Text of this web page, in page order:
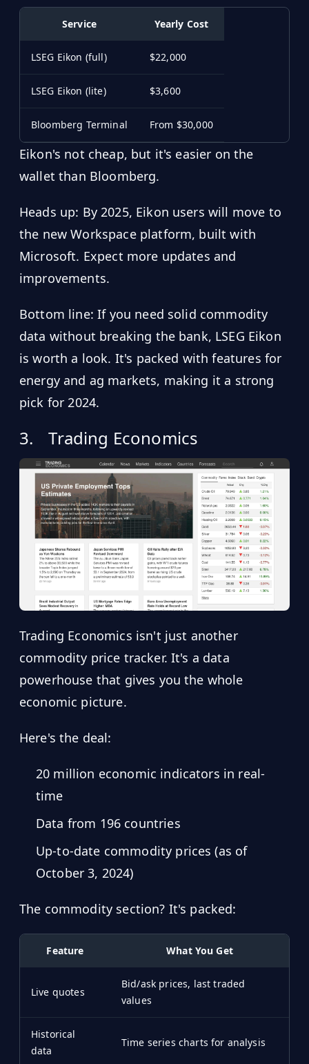
Service Yearly Cost
LSEG Eikon (full) $22,000
LSEG Eikon (lite) $3,600
Bloomberg Terminal From $30,000
Eikon's not cheap, but it's easier on the
wallet than Bloomberg.
Heads up: By 2025, Eikon users will move to
the new Workspace platform, built with
Microsoft. Expect more updates and
improvements.
Bottom line: If you need solid commodity
data without breaking the bank, LSEG Eikon
is worth a look. It's packed with features for
energy and ag markets, making it a strong
pick for 2024.
3. Trading Economics
Trading Economics isn't just another
commodity price tracker. It's a data
powerhouse that gives you the whole
economic picture.
Here's the deal:
20 million economic indicators in real-
time
Data from 196 countries
Up-to-date commodity prices (as of
October 3, 2024)
The commodity section? It's packed:
Feature What You Get
Live quotes
Bid/ask prices, last traded
values
Historical
data
Time series charts for analysis